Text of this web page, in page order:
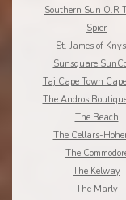
Southern Sun O.R
Spier
St. James of
Sunsquare
Taj Cape Town
The Andros
The Beach
The Cellars-
The
The Kelway
The Marly